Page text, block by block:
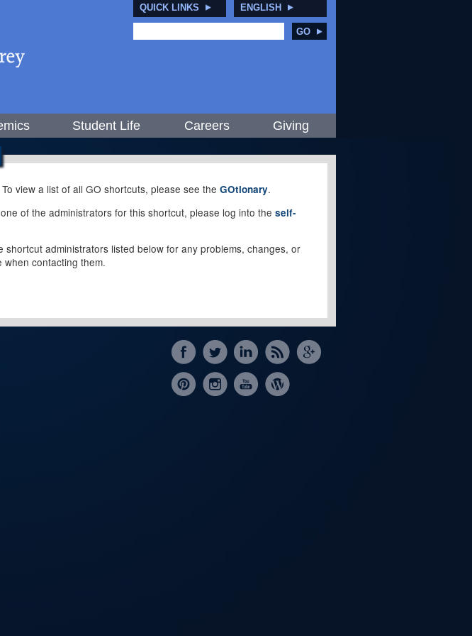
QUICK LINKS ENGLISH
GO
Student Life Careers Giving
view a list of all GO shortcuts, please see the GOtionary.
of the administrators for this shortcut, please log into the self-
administrators listed below for any problems, changes, or
contacting them.